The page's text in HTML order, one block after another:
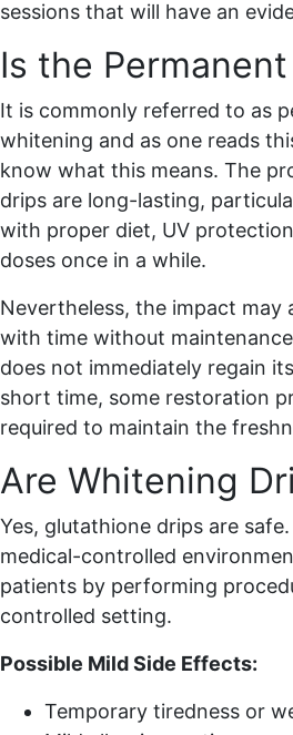
sessions that will have an
Is the
It is commonly referred to as
whitening and as one reads
know what this means. The
drips are long-lasting,
with proper diet, UV
doses once in a while.
Nevertheless, the impact may
with time without
does not immediately regain
short time, some restoration
required to maintain the
Are Whitening
Yes, glutathione drips are
medical-controlled
patients by performing
controlled setting.
Possible Mild Side Effects:
Temporary tiredness or